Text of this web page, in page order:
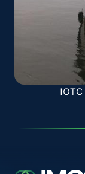
IOTC